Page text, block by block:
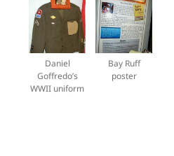
Daniel
Goffredo’s
WWII uniform
Bay Ruff
poster